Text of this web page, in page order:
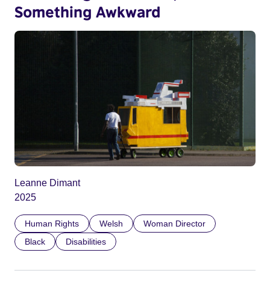
Something Awkward
Leanne Dimant
2025
Human Rights Welsh
Woman Director
Black
Disabilities